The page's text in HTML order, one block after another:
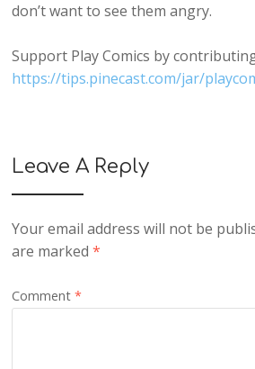
don’t want to see them angry.
Support Play Comics by
https://tips.pinecast.com/jar/
Leave A Reply
Your email address will not be
are marked*
Comment*